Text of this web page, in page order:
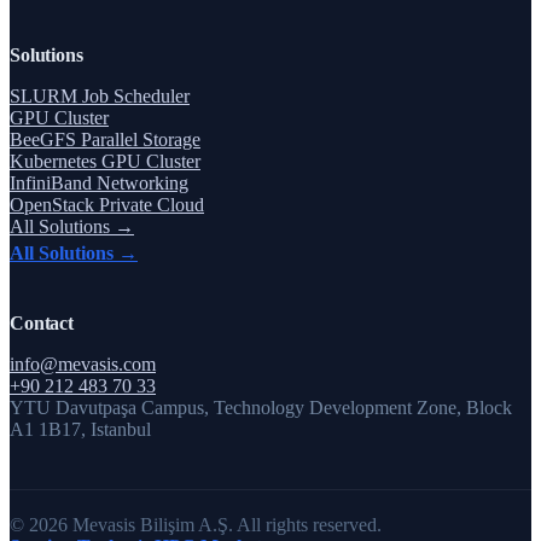
Solutions
SLURM Job Scheduler
GPU Cluster
BeeGFS Parallel Storage
Kubernetes GPU Cluster
InfiniBand Networking
OpenStack Private Cloud
All Solutions →
All Solutions →
Contact
info@mevasis.com
+90 212 483 70 33
YTU Davutpaşa Campus, Technology Development Zone, Block
A1 1B17, Istanbul
© 2026 Mevasis Bilişim A.Ş. All rights reserved.